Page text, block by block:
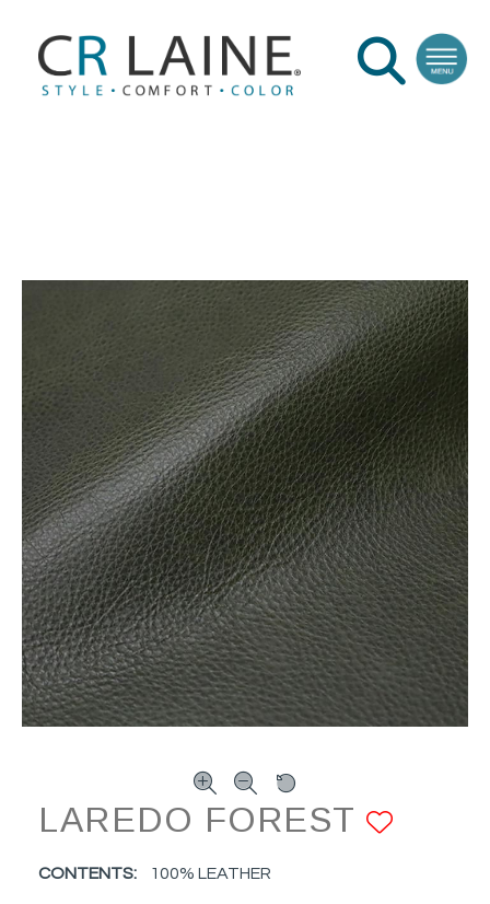
LAREDO FOREST
CONTENTS: 100% LEATHER